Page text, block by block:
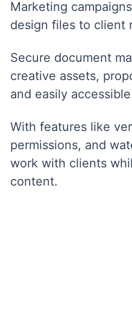
Marketing
design files to client
Secure document
creative assets,
and easily
With features like
permissions, and
work with clients
content.